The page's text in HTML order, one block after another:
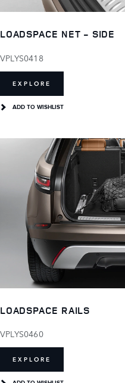
LOADSPACE NET - SIDE
VPLYS0418
EXPLORE
ADD TO WISHLIST
LOADSPACE RAILS
VPLYS0460
EXPLORE